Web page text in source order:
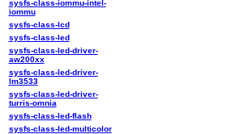
sysfs-class-iommu-intel-
iommu
sysfs-class-lcd
sysfs-class-led
sysfs-class-led-driver-
aw200xx
sysfs-class-led-driver-
lm3533
sysfs-class-led-driver-
turris-omnia
sysfs-class-led-flash
sysfs-class-led-multicolor